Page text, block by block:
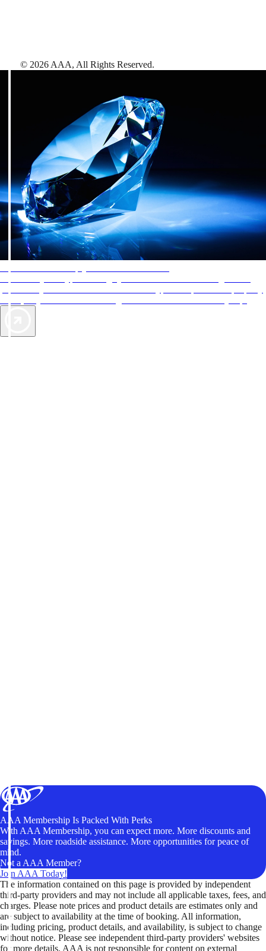
© 2026 AAA, All Rights Reserved.
AAA Membership Is Packed With Perks
With AAA Membership, you can expect more. More discounts and
savings. More roadside assistance. More opportunities for peace of
mind.
Not a AAA Member?
Join AAA Today!
The information contained on this page is provided by independent
third-party providers and may not include all applicable taxes, fees, and
charges. Please note prices and product details are estimates only and
are subject to availability at the time of booking. All information,
including pricing, product details, and availability, is subject to change
without notice. Please see independent third-party providers' websites
for more details. AAA is not responsible for content on external